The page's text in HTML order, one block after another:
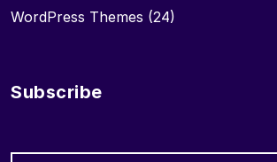
WordPress Themes (24)
Subscribe